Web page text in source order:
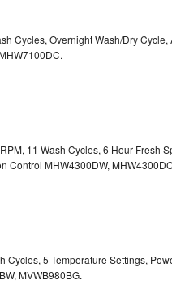
Cycles, Overnight Wash/Dry
11 Wash Cycles, 6 Hour Fresh
Control MHW4300DW,
Cycles, 5 Temperature Settings,
MVWB980BG.